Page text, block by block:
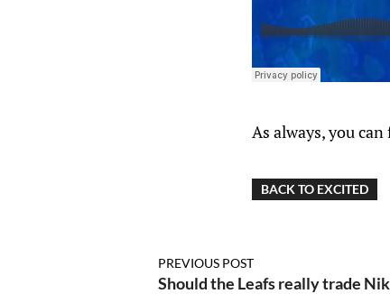
As always, you
BACK TO EXCITED
PREVIOUS POST
Should the Leafs really trade